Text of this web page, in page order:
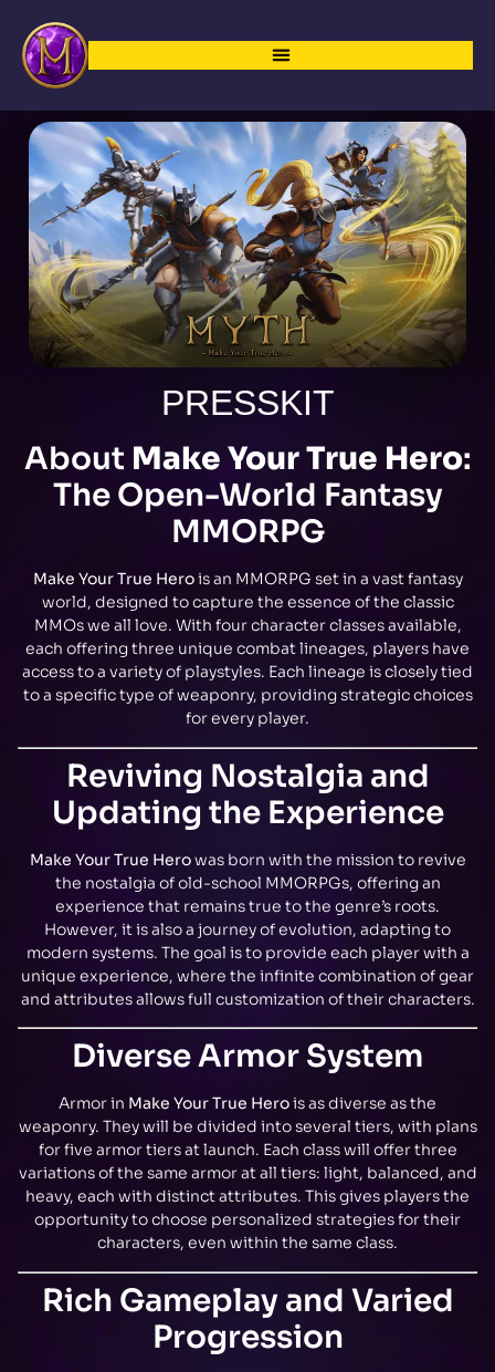
PRESSKIT
About Make Your True Hero:
The Open-World Fantasy
MMORPG
Make Your True Herois an MMORPG set in a vast fantasy
world, designed to capture the essence of the classic
MMOs we all love. With four character classes available,
each offering three unique combat lineages, players have
access to a variety of playstyles. Each lineage is closely tied
to a specific type of weaponry, providing strategic choices
for every player.
Reviving Nostalgia and
Updating the Experience
Make Your True Herowas born with the mission to revive
the nostalgia of old-school MMORPGs, offering an
experience that remains true to the genre’s roots.
However, it is also a journey of evolution, adapting to
modern systems. The goal is to provide each player with a
unique experience, where the infinite combination of gear
and attributes allows full customization of their characters.
Diverse Armor System
Armor in Make Your True Herois as diverse as the
weaponry. They will be divided into several tiers, with plans
for five armor tiers at launch. Each class will offer three
variations of the same armor at all tiers: light, balanced, and
heavy, each with distinct attributes. This gives players the
opportunity to choose personalized strategies for their
characters, even within the same class.
Rich Gameplay and Varied
Progression